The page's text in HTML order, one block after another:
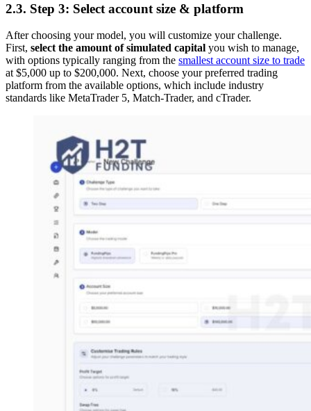
2.3. Step 3: Select account size & platform
After choosing your model, you will customize your challenge.
First, select the amount of simulated capital you wish to manage,
with options typically ranging from the smallest account size to trade
at $5,000 up to $200,000. Next, choose your preferred trading
platform from the available options, which include industry
standards like MetaTrader 5, Match-Trader, and cTrader.